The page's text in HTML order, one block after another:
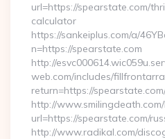
url=https://spearstate.com/
calculator
https://sankeiplus.com/a/
n=https://spearstate.com
http://
web.com/includes/
return=https://
http://
url=https://spearstate.com/
http://www.radikal.com/